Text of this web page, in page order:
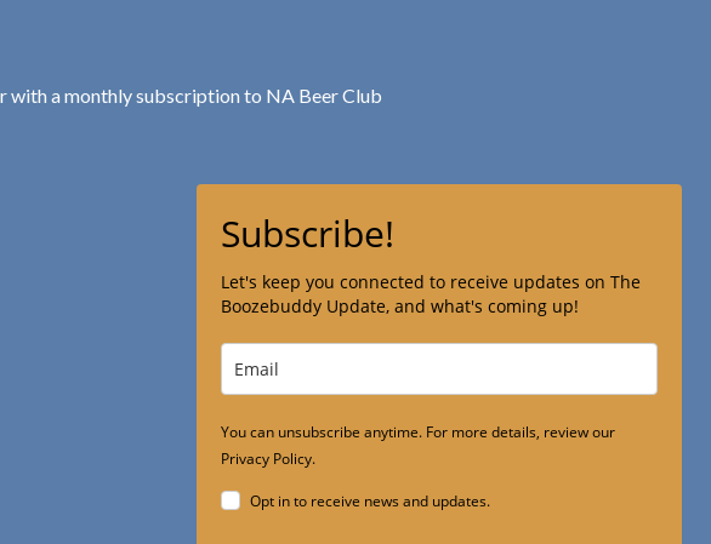
a monthly subscription to NA Beer Club
Subscribe!
Let's keep you connected to receive updates on The
Boozebuddy Update, and what's coming up!
You can unsubscribe anytime. For more details, review our
Privacy Policy.
Opt in to receive news and updates.